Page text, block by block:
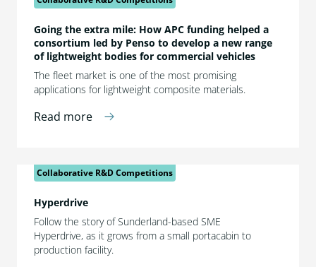
Going the extra mile: How APC funding helped a
consortium led by Penso to develop a new range
of lightweight bodies for commercial vehicles
The fleet market is one of the most promising
applications for lightweight composite materials.
Read more
Collaborative R&D Competitions
Hyperdrive
Follow the story of Sunderland-based SME
Hyperdrive, as it grows from a small portacabin to
production facility.